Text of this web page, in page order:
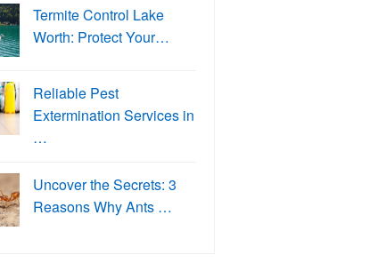
Termite Control Lake
Worth: Protect Your…
Reliable Pest
Extermination Services in
…
Uncover the Secrets: 3
Reasons Why Ants …